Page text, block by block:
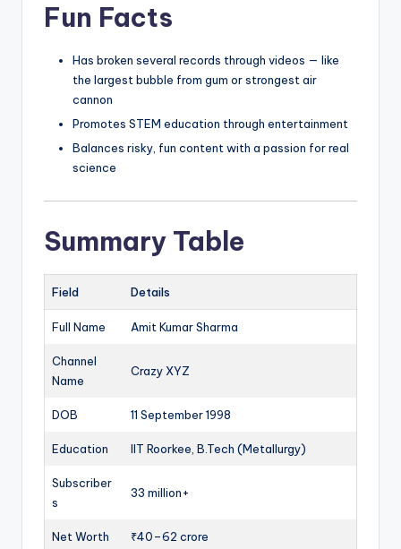
Fun Facts
Has broken several records through videos — like
the largest bubble from gum or strongest air
cannon
Promotes STEM education through entertainment
Balances risky, fun content with a passion for real
science
Summary Table
Field Details
Full Name Amit Kumar Sharma
Channel
Name
Crazy XYZ
DOB 11 September 1998
Education IIT Roorkee, B.Tech (Metallurgy)
Subscriber
s
33 million+
Net Worth ₹40–62 crore